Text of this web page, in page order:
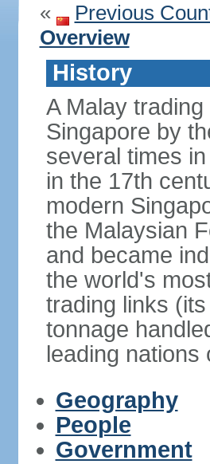
« Previous
Overview
History
A Malay
Singapore by
several times
in the 17th
modern
the Malaysian
and became
the world's
trading links
tonnage
leading nations
Geography
People
Government